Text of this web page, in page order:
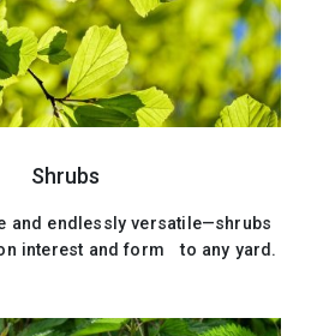
Shrubs
and endlessly versatile—shrubs
interest and form to any yard.